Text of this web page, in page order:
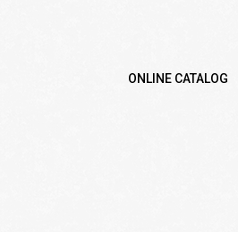
ONLINE CATALOG